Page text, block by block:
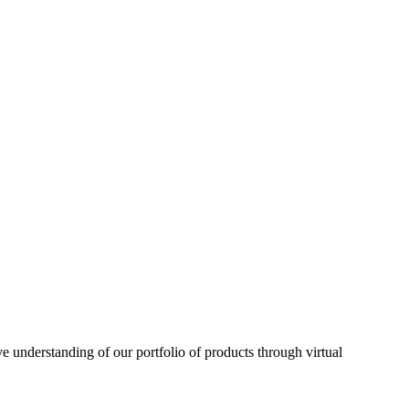
understanding of our portfolio of products through virtual